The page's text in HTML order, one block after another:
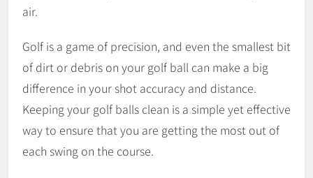
air.
Golf is a game of precision, and even the smallest bit
of dirt or debris on your golf ball can make a big
difference in your shot accuracy and distance.
Keeping your golf balls clean is a simple yet effective
way to ensure that you are getting the most out of
each swing on the course.